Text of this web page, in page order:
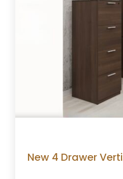
New 4 Drawer